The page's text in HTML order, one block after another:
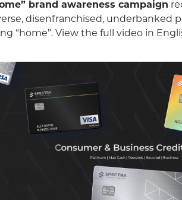
brand awareness campaign
disenfranchised, underbanked
“home”. View the full video in